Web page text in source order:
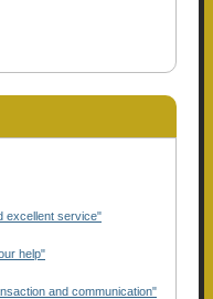
excellent service"
help"
and communication"